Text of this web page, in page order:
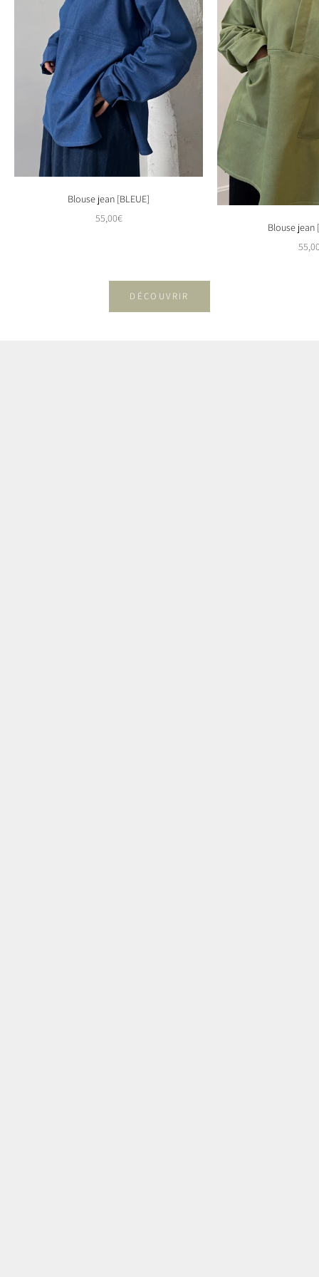
Blouse jean [BLEUE]
Sale price
55,00€
Blouse jean
Sale
DÉCOUVRIR